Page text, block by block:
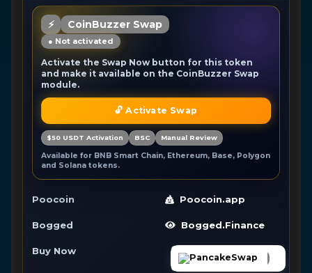
⚡ CoinBuzzer Swap
● Not activated
Activate the Swap Now button for this token
and make it available on the CoinBuzzer Swap
module.
🔓 Activate Swap
$50 USDT Activation BSC Manual Review
Available for BNB Smart Chain, Ethereum, Base, Polygon
and Solana tokens.
Poocoin Poocoin.app
Bogged Bogged.Finance
Buy Now
PancakeSwap